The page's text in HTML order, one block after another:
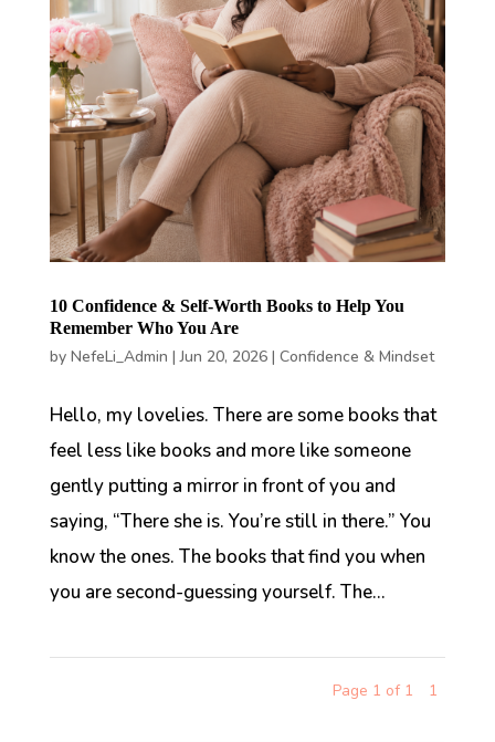
10 Confidence & Self-Worth Books to Help You
Remember Who You Are
by NefeLi_Admin |Jun 20, 2026| Confidence & Mindset
Hello, my lovelies. There are some books that
feel less like books and more like someone
gently putting a mirror in front of you and
saying, “There she is. You’re still in there.” You
know the ones. The books that find you when
you are second-guessing yourself. The...
Page 1 of 1 1